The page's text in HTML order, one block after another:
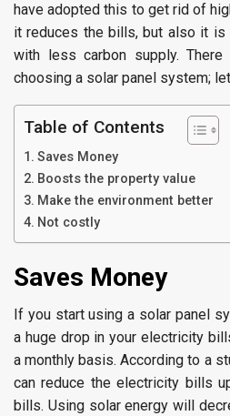
have adopted this to get rid of
it reduces the bills, but also it is
with less carbon supply. There
choosing a solar panel system;
Table of Contents
Saves Money
Boosts the property value
Make the environment better
Not costly
Saves Money
If you start using a solar panel
a huge drop in your electricity
a monthly basis. According to a
can reduce the electricity bills
bills. Using solar energy will